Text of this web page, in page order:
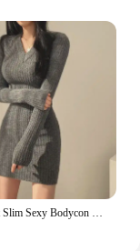
Women Knit Slim Sexy Bodycon Dress V-Neck Long Sleeve Dress Solid Casual Midi Sweater Dress For Women 2024 Autumn Winter